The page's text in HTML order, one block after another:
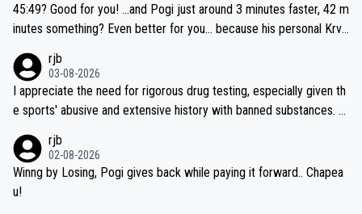
45:49? Good for you! ...and Pogi just around 3 minutes faster, 42 m
inutes something? Even better for you... because his personal Krva
rjb
03-08-2026
I appreciate the need for rigorous drug testing, especially given th
e sports' abusive and extensive history with banned substances. B
sticated drug use and masking, and how illegal substances might b
e employed, and mindful of the statement that publicly testing cyc
ling's two greatest stars sends the loudest possible message to te
rjb
02-08-2026
Winng by Losing, Pogi gives back while paying it forward.. Chapea
u!